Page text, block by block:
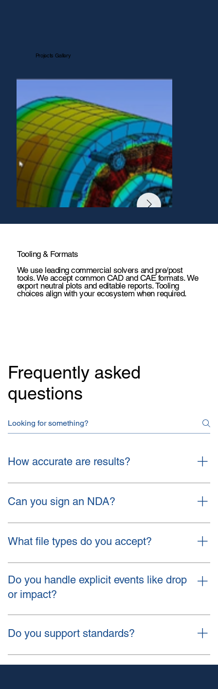
Projects Gallery
Tooling & Formats
We use leading commercial solvers and pre/post
tools. We accept common CAD and CAE formats. We
export neutral plots and editable reports. Tooling
choices align with your ecosystem when required.
Frequently asked
questions
How accurate are results?
Accuracy depends on inputs, boundary
conditions, and material data. We state
assumptions and validation steps. We align the
model with your test plan.
Can you sign an NDA?
Yes. We follow your form or ours.
What file types do you accept?
STEP, Parasolid, native CAD on request.
Material PDFs. Load spreadsheets. Test data in
CSV or PDF.
Do you handle explicit events like drop
or impact?
Yes, with explicit solvers or robust implicit setups
where valid.
Do you support standards?
Yes. ASME, EN/ISO, API, JEDEC, ASTM. We